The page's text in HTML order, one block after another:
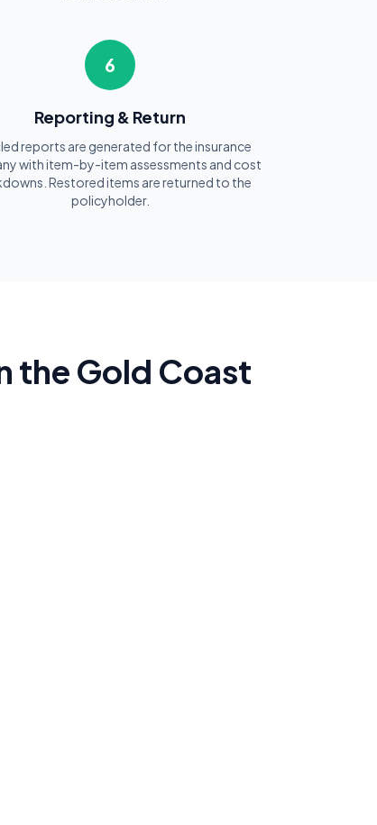
6
Reporting & Return
reports are generated for the insurance
with item-by-item assessments and cost
Restored items are returned to the
policyholder.
the Gold Coast